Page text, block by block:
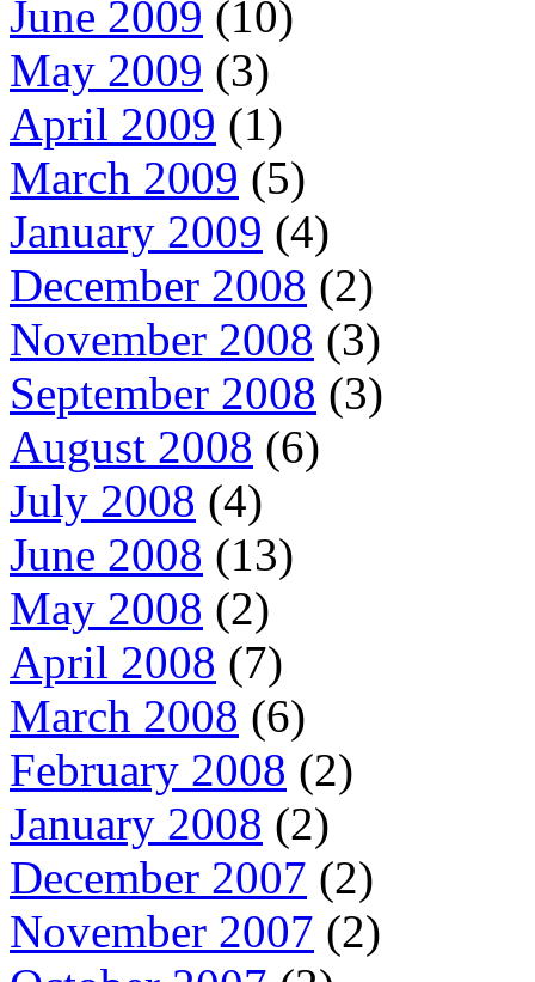
June 2009 (10)
May 2009 (3)
April 2009 (1)
March 2009 (5)
January 2009 (4)
December 2008 (2)
November 2008 (3)
September 2008 (3)
August 2008 (6)
July 2008 (4)
June 2008 (13)
May 2008 (2)
April 2008 (7)
March 2008 (6)
February 2008 (2)
January 2008 (2)
December 2007 (2)
November 2007 (2)